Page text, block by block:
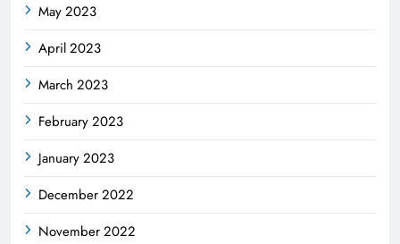
May 2023
April 2023
March 2023
February 2023
January 2023
December 2022
November 2022